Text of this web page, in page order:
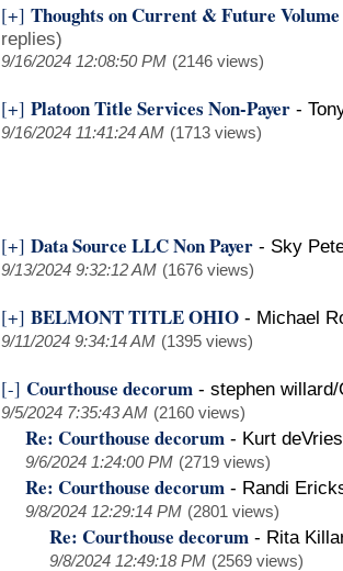
[+] Thoughts on Current & Future Volume
replies)
9/16/2024 12:08:50 PM (2146 views)
[+] Platoon Title Services Non-Payer -
9/16/2024 11:41:24 AM (1713 views)
[+] Data Source LLC Non Payer - Sky
9/13/2024 9:32:12 AM (1676 views)
[+] BELMONT TITLE OHIO - Michael
9/11/2024 9:34:14 AM (1395 views)
[-] Courthouse decorum - stephen willard/
9/5/2024 7:35:43 AM (2160 views)
Re: Courthouse decorum - Kurt
9/6/2024 1:24:00 PM (2719 views)
Re: Courthouse decorum - Randi
9/8/2024 12:29:14 PM (2801 views)
Re: Courthouse decorum - Rita
9/8/2024 12:49:18 PM (2569 views)